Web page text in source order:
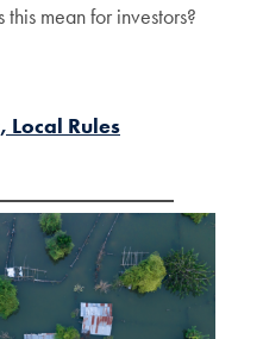
mean for investors?
Rules